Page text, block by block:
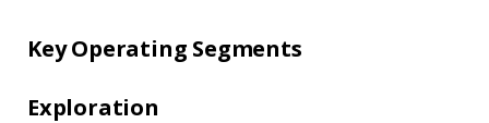
Key Operating Segments
Exploration